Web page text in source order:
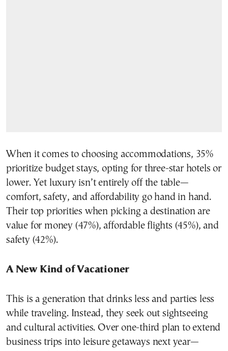
When it comes to choosing accommodations, 35%
prioritize budget stays, opting for three-star hotels or
lower. Yet luxury isn’t entirely off the table—
comfort, safety, and affordability go hand in hand.
Their top priorities when picking a destination are
value for money (47%), affordable flights (45%), and
safety (42%).
A New Kind of Vacationer
This is a generation that drinks less and parties less
while traveling. Instead, they seek out sightseeing
and cultural activities. Over one-third plan to extend
business trips into leisure getaways next year—